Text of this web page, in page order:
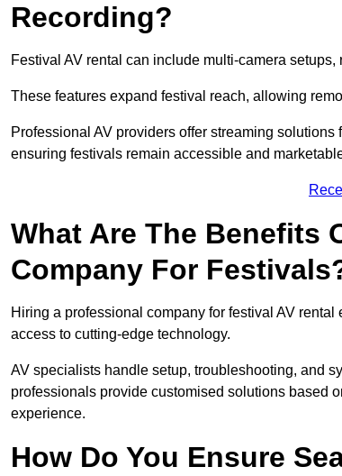
Recording?
Festival AV rental can include multi-camera
These features expand festival reach, allowing
Professional AV providers offer streaming
ensuring festivals remain accessible and
What Are The Benefits
Company For
Hiring a professional company for festival AV
access to cutting-edge technology.
AV specialists handle setup, troubleshooting, and
professionals provide customised solutions based
experience.
How Do You Ensure